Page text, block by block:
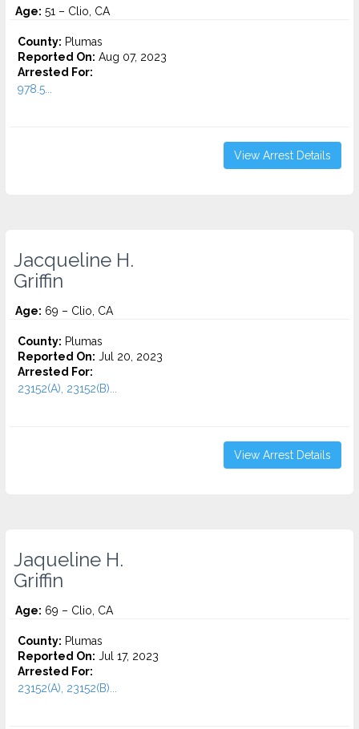
Age: 51 – Clio, CA
County: Plumas
Reported On: Aug 07, 2023
Arrested For:
978.5...
View Arrest Details
Jacqueline H.
Griffin
Age: 69 – Clio, CA
County: Plumas
Reported On: Jul 20, 2023
Arrested For:
23152(A), 23152(B)...
View Arrest Details
Jaqueline H.
Griffin
Age: 69 – Clio, CA
County: Plumas
Reported On: Jul 17, 2023
Arrested For:
23152(A), 23152(B)...